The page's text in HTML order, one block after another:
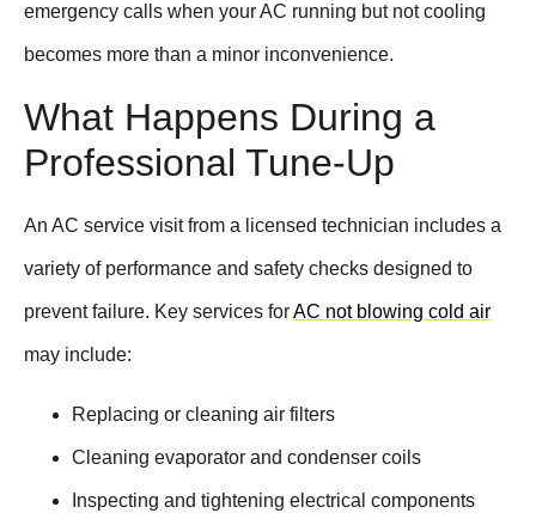
emergency calls when your AC running but not cooling
becomes more than a minor inconvenience.
What Happens During a
Professional Tune-Up
An AC service visit from a licensed technician includes a
variety of performance and safety checks designed to
prevent failure. Key services forAC not blowing cold air
may include:
Replacing or cleaning air filters
Cleaning evaporator and condenser coils
Inspecting and tightening electrical components